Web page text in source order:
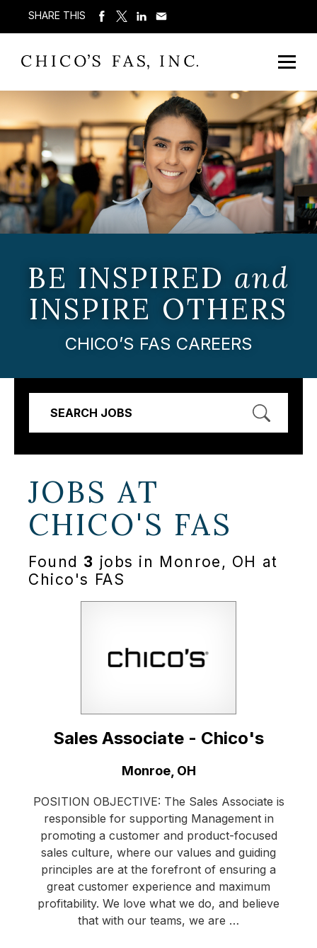
SHARE THIS
BE INSPIRED and
INSPIRE OTHERS
CHICO’S FAS CAREERS
SEARCH JOBS
JOBS AT
CHICO'S FAS
Found 3 jobs in Monroe, OH at
Chico's FAS
Sales Associate - Chico's
Monroe, OH
POSITION OBJECTIVE: The Sales Associate is
responsible for supporting Management in
promoting a customer and product-focused
sales culture, where our values and guiding
principles are at the forefront of ensuring a
great customer experience and maximum
profitability. We love what we do, and believe
that with our teams, we are …